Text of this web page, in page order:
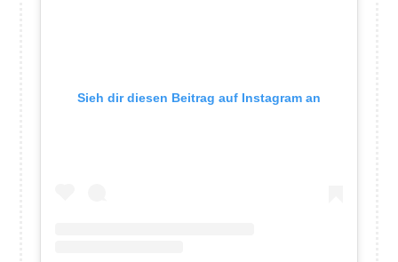
Sieh dir diesen Beitrag auf Instagram an